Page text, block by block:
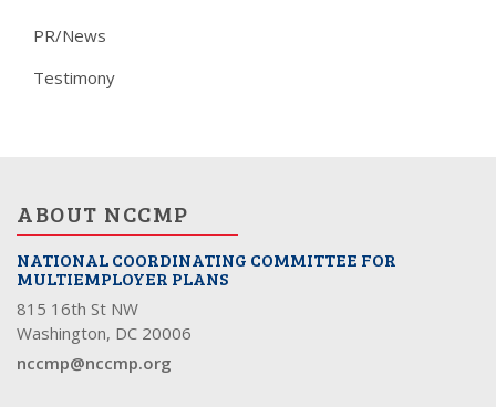
PR/News
Testimony
ABOUT NCCMP
NATIONAL COORDINATING COMMITTEE FOR
MULTIEMPLOYER PLANS
815 16th St NW
Washington, DC 20006
nccmp@nccmp.org